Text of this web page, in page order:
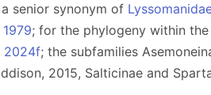
senior synonym of
; for the phylogeny within
2024f; the subfamilies
2015, Salticinae and